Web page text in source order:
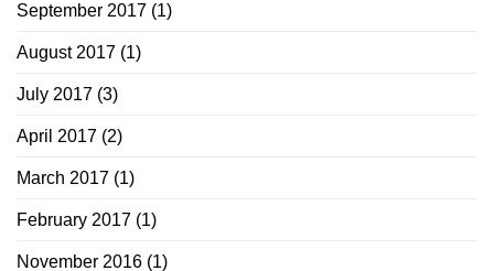
September 2017 (1)
August 2017 (1)
July 2017 (3)
April 2017 (2)
March 2017 (1)
February 2017 (1)
November 2016 (1)